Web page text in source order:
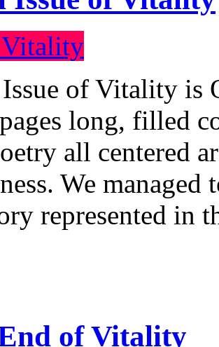
Vitality
of Vitality is
long, filled
all centered
We
represented in
of Vitality